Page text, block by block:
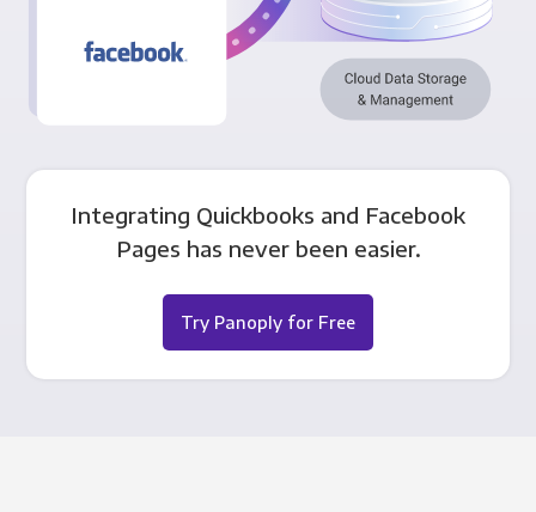
Integrating Quickbooks and Facebook
Pages has never been easier.
Try Panoply for Free